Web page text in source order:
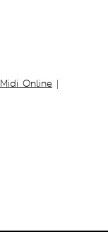
Midi Online |